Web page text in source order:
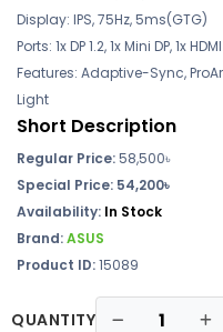
Display: IPS, 75Hz, 5ms(GTG)
Ports: 1x DP 1.2, 1x Mini DP, 1x
Features: Adaptive-Sync,
Light
Short Description
Regular Price:58,500৳
Special Price: 54,200৳
Availability: In Stock
Brand:ASUS
Product ID:15089
QUANTITY